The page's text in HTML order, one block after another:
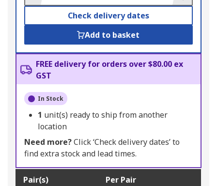
Check delivery dates
Add to basket
FREE delivery for orders over $80.00 ex
GST
In Stock
1 unit(s) ready to ship from another
location
Need more?Click ‘Check delivery dates’ to
find extra stock and lead times.
Pair(s) Per Pair